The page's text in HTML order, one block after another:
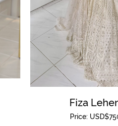
Fiza
Price: USD$